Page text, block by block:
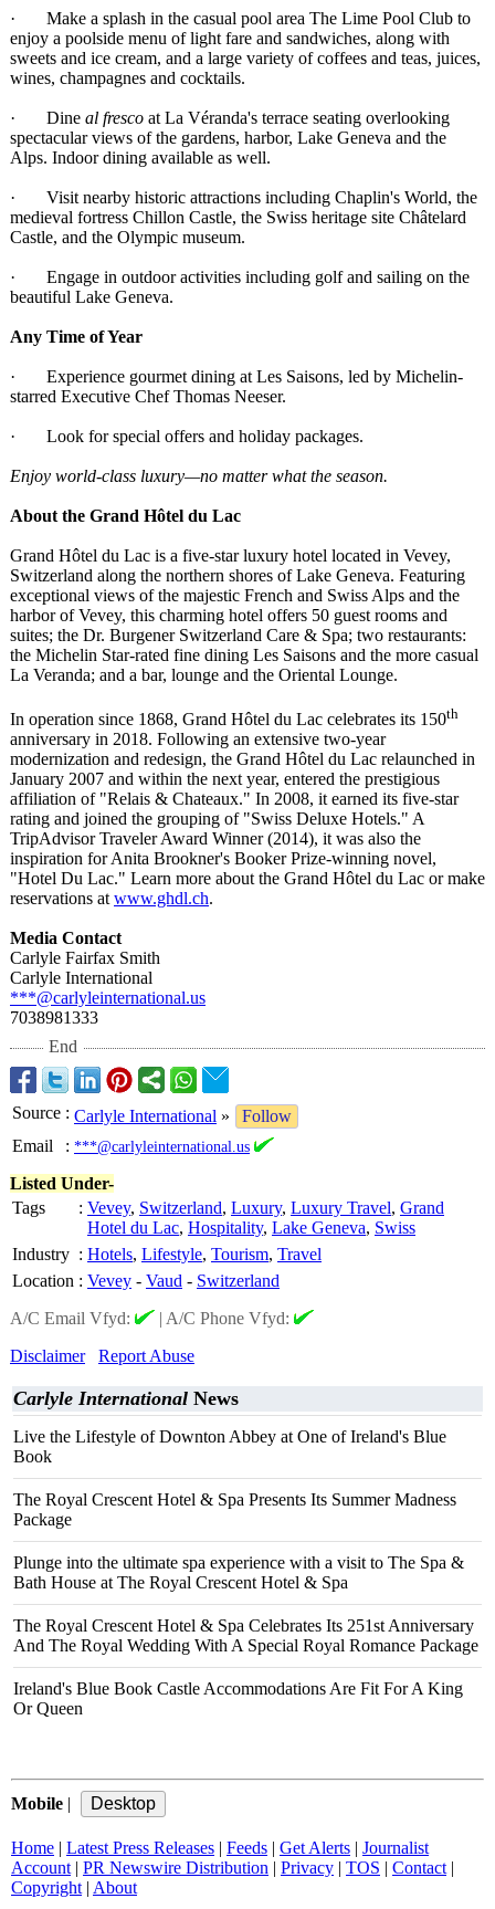
· Make a splash in the casual pool area The Lime Pool Club to
enjoy a poolside menu of light fare and sandwiches, along with
sweets and ice cream, and a large variety of coffees and teas, juices,
wines, champagnes and cocktails.
· Dine al fresco at La Véranda's terrace seating overlooking
spectacular views of the gardens, harbor, Lake Geneva and the
Alps. Indoor dining available as well.
· Visit nearby historic attractions including Chaplin's World, the
medieval fortress Chillon Castle, the Swiss heritage site Châtelard
Castle, and the Olympic museum.
· Engage in outdoor activities including golf and sailing on the
beautiful Lake Geneva.
Any Time of Year
· Experience gourmet dining at Les Saisons, led by Michelin-
starred Executive Chef Thomas Neeser.
· Look for special offers and holiday packages.
Enjoy world-class luxury—no matter what the season.
About the Grand Hôtel du Lac
Grand Hôtel du Lac is a five-star luxury hotel located in Vevey,
Switzerland along the northern shores of Lake Geneva. Featuring
exceptional views of the majestic French and Swiss Alps and the
harbor of Vevey, this charming hotel offers 50 guest rooms and
suites; the Dr. Burgener Switzerland Care & Spa; two restaurants:
the Michelin Star-rated fine dining Les Saisons and the more casual
La Veranda; and a bar, lounge and the Oriental Lounge.
In operation since 1868, Grand Hôtel du Lac celebrates its 150th
anniversary in 2018. Following an extensive two-year
modernization and redesign, the Grand Hôtel du Lac relaunched in
January 2007 and within the next year, entered the prestigious
affiliation of "Relais & Chateaux." In 2008, it earned its five-star
rating and joined the grouping of "Swiss Deluxe Hotels." A
TripAdvisor Traveler Award Winner (2014), it was also the
inspiration for Anita Brookner's Booker Prize-winning novel,
"Hotel Du Lac." Learn more about the Grand Hôtel du Lac or make
reservations at www.ghdl.ch.
Media Contact
Carlyle Fairfax Smith
Carlyle International
***@carlyleinternational.us
7038981333
End
Source : Carlyle International »
Follow
Email
: ***@carlyleinternational.us
Listed Under-
Tags
: Vevey, Switzerland, Luxury, Luxury Travel, Grand
Hotel du Lac, Hospitality, Lake Geneva, Swiss
Industry : Hotels, Lifestyle, Tourism, Travel
Location : Vevey - Vaud - Switzerland
A/C Email Vfyd:
| A/C Phone Vfyd:
Disclaimer
Report Abuse
Carlyle International News
Live the Lifestyle of Downton Abbey at One of Ireland's Blue
Book
The Royal Crescent Hotel & Spa Presents Its Summer Madness
Package
Plunge into the ultimate spa experience with a visit to The Spa &
Bath House at The Royal Crescent Hotel & Spa
The Royal Crescent Hotel & Spa Celebrates Its 251st Anniversary
And The Royal Wedding With A Special Royal Romance Package
Ireland's Blue Book Castle Accommodations Are Fit For A King
Or Queen
Mobile |
Home | Latest Press Releases | Feeds | Get Alerts | Journalist
Account | PR Newswire Distribution | Privacy | TOS | Contact |
Copyright | About